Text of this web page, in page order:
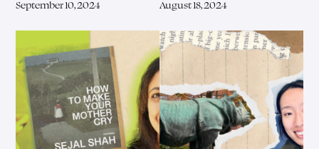
September 10, 2024 August 18, 2024